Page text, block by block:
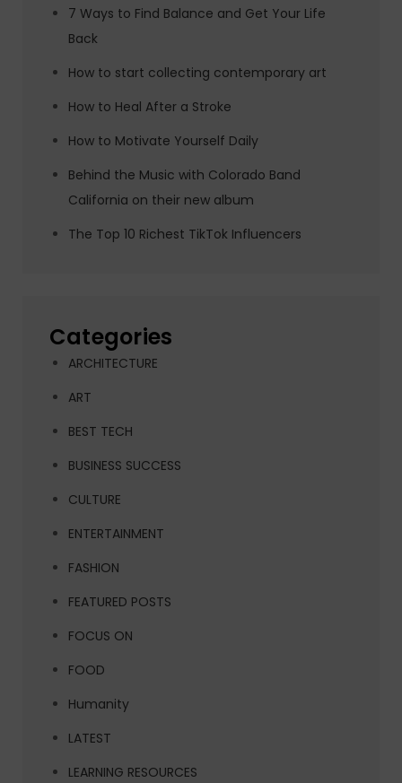
7 Ways to Find Balance and Get Your Life
Back
How to start collecting contemporary art
How to Heal After a Stroke
How to Motivate Yourself Daily
Behind the Music with Colorado Band
California on their new album
The Top 10 Richest TikTok Influencers
Categories
ARCHITECTURE
ART
BEST TECH
BUSINESS SUCCESS
CULTURE
ENTERTAINMENT
FASHION
FEATURED POSTS
FOCUS ON
FOOD
Humanity
LATEST
LEARNING RESOURCES